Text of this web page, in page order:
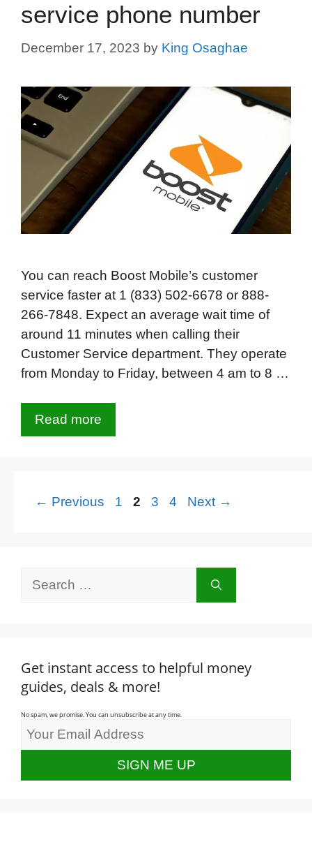
service phone number
December 17, 2023 by King Osaghae
You can reach Boost Mobile’s customer
service faster at 1 (833) 502-6678 or 888-
266-7848. Expect an average wait time of
around 11 minutes when calling their
Customer Service department. They operate
from Monday to Friday, between 4 am to 8 …
Read more
← Previous Page
1 Page
2 Page
3 Page
4 Next →
Search
Get instant access to helpful money
guides, deals & more!
No spam, we promise. You can unsubscribe at any time.